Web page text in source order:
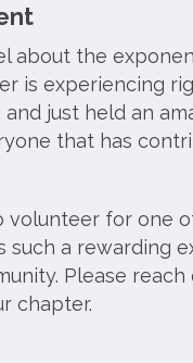
about the
is experiencing
just held an
that has
for one
such a rewarding
Please
chapter.